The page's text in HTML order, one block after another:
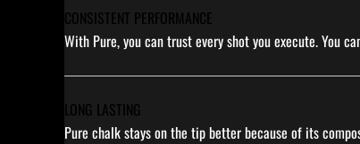
CONSISTENT PERFORMANCE
With Pure, you can trust every shot you execute. You
LONG LASTING
Pure chalk stays on the tip better because of its